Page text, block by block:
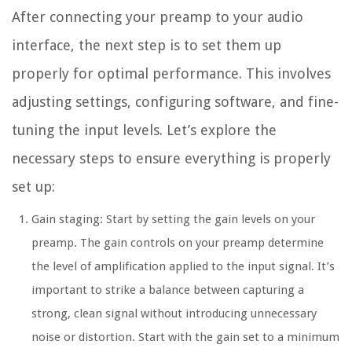
After connecting your preamp to your audio
interface, the next step is to set them up
properly for optimal performance. This involves
adjusting settings, configuring software, and fine-
tuning the input levels. Let’s explore the
necessary steps to ensure everything is properly
set up:
Gain staging: Start by setting the gain levels on your
preamp. The gain controls on your preamp determine
the level of amplification applied to the input signal. It’s
important to strike a balance between capturing a
strong, clean signal without introducing unnecessary
noise or distortion. Start with the gain set to a minimum